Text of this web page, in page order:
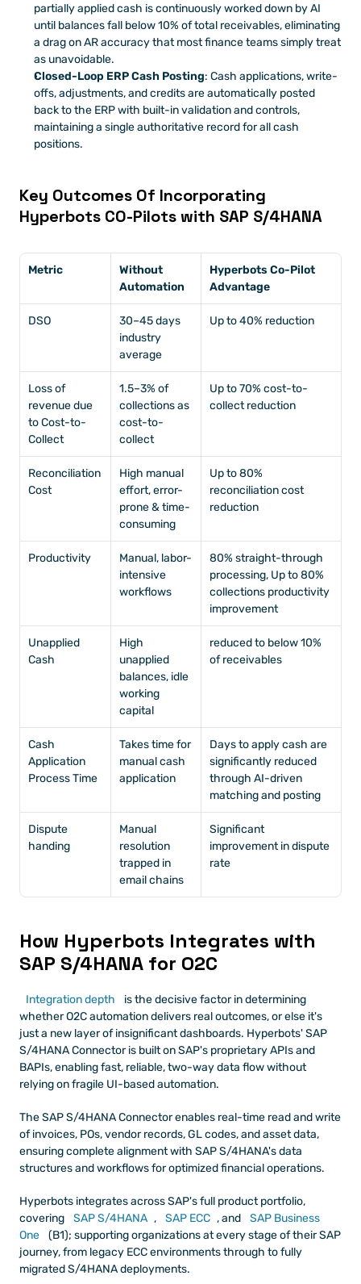
partially applied cash is continuously worked down by AI
until balances fall below 10% of total receivables, eliminating
a drag on AR accuracy that most finance teams simply treat
as unavoidable.
Closed-Loop ERP Cash Posting: Cash applications, write-
offs, adjustments, and credits are automatically posted
back to the ERP with built-in validation and controls,
maintaining a single authoritative record for all cash
positions.
Key Outcomes Of Incorporating
Hyperbots CO-Pilots with SAP S/4HANA
Metric
Without
Automation
Hyperbots Co-Pilot
Advantage
DSO
30–45 days
industry
average
Up to 40% reduction
Loss of
revenue due
to Cost-to-
Collect
1.5–3% of
collections as
cost-to-
collect
Up to 70% cost-to-
collect reduction
Reconciliation
Cost
High manual
effort, error-
prone & time-
consuming
Up to 80%
reconciliation cost
reduction
Productivity
Manual, labor-
intensive
workflows
80% straight-through
processing, Up to 80%
collections productivity
improvement
Unapplied
Cash
High
unapplied
balances, idle
working
capital
reduced to below 10%
of receivables
Cash
Application
Process Time
Takes time for
manual cash
application
Days to apply cash are
significantly reduced
through AI-driven
matching and posting
Dispute
handing
Manual
resolution
trapped in
email chains
Significant
improvement in dispute
rate
How Hyperbots Integrates with
SAP S/4HANA for O2C
Integration depth
is the decisive factor in determining
whether O2C automation delivers real outcomes, or else it's
just a new layer of insignificant dashboards. Hyperbots' SAP
S/4HANA Connector is built on SAP's proprietary APIs and
BAPIs, enabling fast, reliable, two-way data flow without
relying on fragile UI-based automation.
The SAP S/4HANA Connector enables real-time read and write
of invoices, POs, vendor records, GL codes, and asset data,
ensuring complete alignment with SAP S/4HANA's data
structures and workflows for optimized financial operations.
Hyperbots integrates across SAP's full product portfolio,
covering
SAP S/4HANA , SAP ECC , and
SAP Business
One
(B1); supporting organizations at every stage of their SAP
journey, from legacy ECC environments through to fully
migrated S/4HANA deployments.